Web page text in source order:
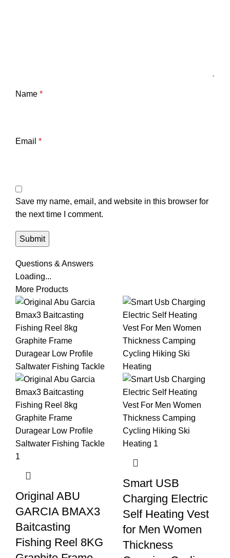
Name *
Email *
Save my name, email, and website in this browser for
the next time I comment.
Questions & Answers
Loading...
More Products
Original ABU
GARCIA BMAX3
Baitcasting
Fishing Reel 8KG
Smart USB
Charging Electric
Self Heating Vest
for Men Women
Thickness